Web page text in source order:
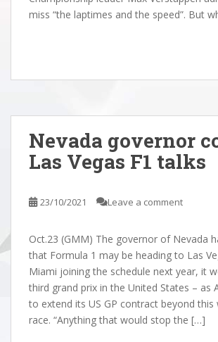
miss “the laptimes and the speed”. But
Nevada governor
Las Vegas F1 talks
23/10/2021 Leave a comment
Oct.23 (GMM) The governor of Nevada
that Formula 1 may be heading to Las
Miami joining the schedule next year, it
third grand prix in the United States – as
to extend its US GP contract beyond this
race. “Anything that would stop the […]